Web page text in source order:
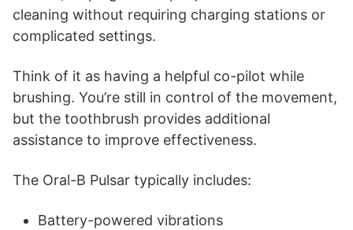
cleaning without requiring charging stations or
complicated settings.
Think of it as having a helpful co-pilot while
brushing. You’re still in control of the movement,
but the toothbrush provides additional
assistance to improve effectiveness.
The Oral-B Pulsar typically includes:
Battery-powered vibrations